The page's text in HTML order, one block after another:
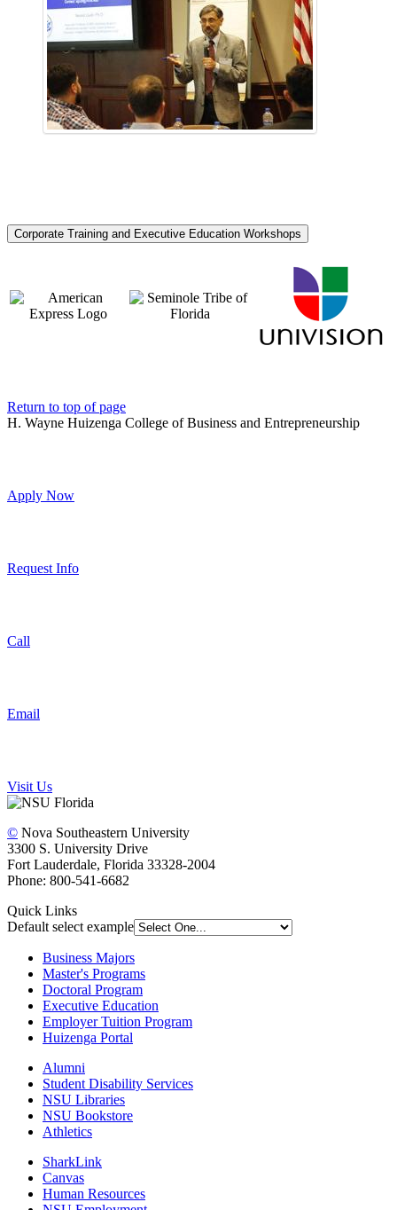
Corporate Training and Executive Education Workshops
Return to top of page
H. Wayne Huizenga College of Business and Entrepreneurship
Apply Now
Request Info
Call
Email
Visit Us
© Nova Southeastern University
3300 S. University Drive
Fort Lauderdale, Florida 33328-2004
Phone: 800-541-6682
Quick Links
Default select example
Business Majors
Master's Programs
Doctoral Program
Executive Education
Employer Tuition Program
Huizenga Portal
Alumni
Student Disability Services
NSU Libraries
NSU Bookstore
Athletics
SharkLink
Canvas
Human Resources